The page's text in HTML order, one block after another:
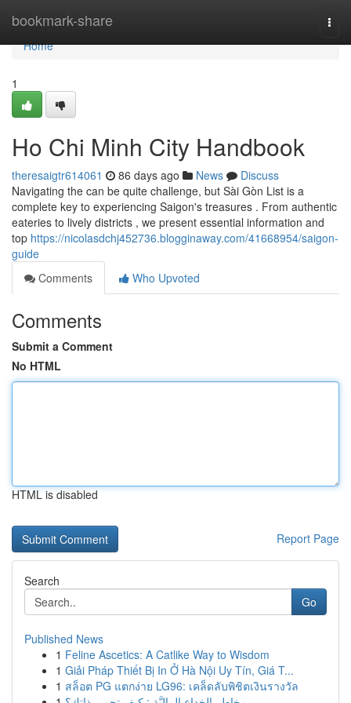
bookmark-share
Home
Home
1
Ho Chi Minh City Handbook
theresaigtr614061 86 days ago News
Discuss
Navigating the can be quite challenge, but Sài Gòn List is a
complete key to experiencing Saigon's treasures . From authentic
eateries to lively districts , we present essential information and
top https://nicolasdchj452736.blogginaway.com/41668954/saigon-
guide
Comments
Who Upvoted
Comments
Submit a Comment
No HTML
HTML is disabled
Report Page
Search
Go
Published News
1 Feline Ascetics: A Catlike Way to Wisdom
1 Giải Pháp Thiết Bị In Ở Hà Nội Uy Tín, Giá T...
1 สล็อต PG แตกง่าย LG96: เคล็ดลับพิชิตเงินรางวัล